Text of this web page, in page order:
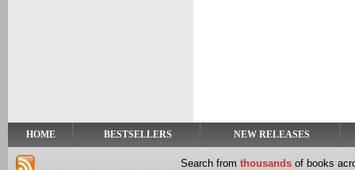
HOME BESTSELLERS NEW RELEASES
Search from thousands of books